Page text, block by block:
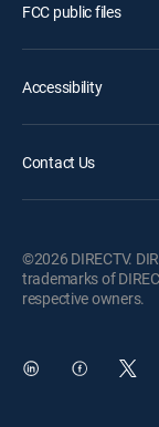
FCC public files
Accessibility
Contact Us
©2026 DIRECTV.
trademarks of
respective owners.